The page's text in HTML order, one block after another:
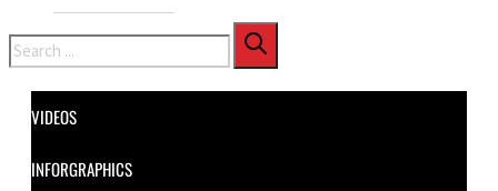
Search
VIDEOS
INFORGRAPHICS